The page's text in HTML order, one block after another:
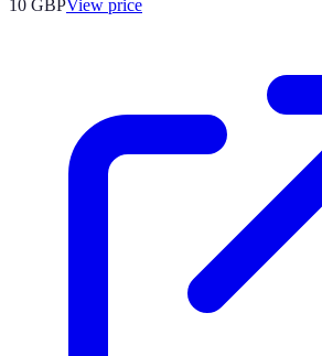
10 GBPView price